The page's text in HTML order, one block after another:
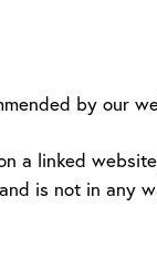
by our
a linked
is not in any